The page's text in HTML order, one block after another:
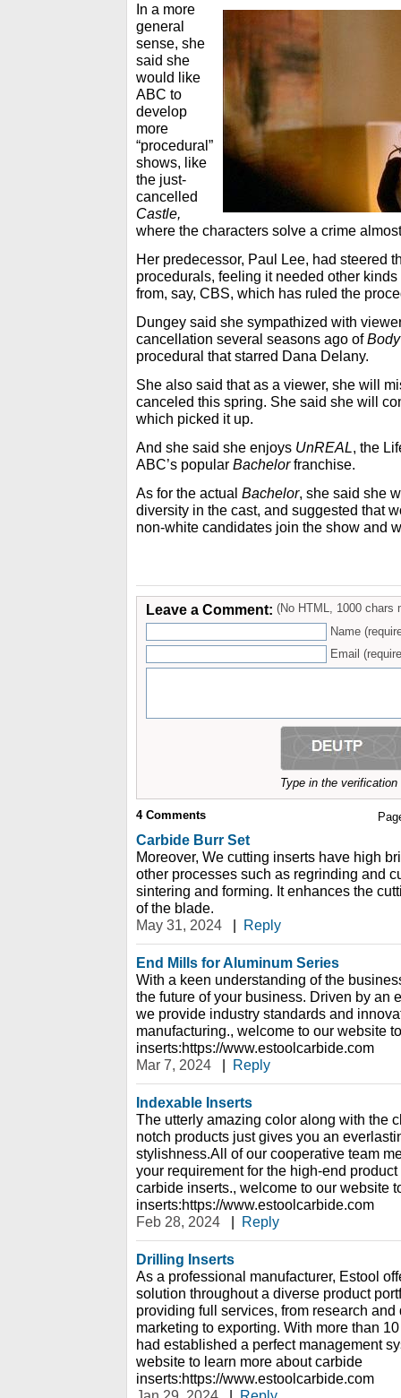
In a more
general
sense, she
said she
would like
ABC to
develop
more
“procedural”
shows, like
the just-
cancelled
Castle,
where the characters solve a crime
Her predecessor, Paul Lee, had steered
procedurals, feeling it needed other
from, say, CBS, which has ruled the
Dungey said she sympathized with
cancellation several seasons ago of
procedural that starred Dana Delany.
She also said that as a viewer, she will
canceled this spring. She said she will
which picked it up.
And she said she enjoys UnREAL, the
ABC’s popular Bachelorfranchise.
As for the actual Bachelor, she said she
diversity in the cast, and suggested that
non-white candidates join the show and
Leave a Comment: (No HTML, 1000 chars
Name
Email
Type in the
4Comments
Carbide Burr Set
Moreover, We cutting inserts have high
other processes such as regrinding and
sintering and forming. It enhances the
of the blade.
May 31, 2024
| Reply
End Mills for Aluminum Series
With a keen understanding of the
the future of your business. Driven by an
we provide industry standards and
manufacturing., welcome to our website
inserts:https://www.estoolcarbide.com
Mar 7, 2024
| Reply
Indexable Inserts
The utterly amazing color along with the
notch products just gives you an
stylishness.All of our cooperative team
your requirement for the high-end
carbide inserts., welcome to our website
inserts:https://www.estoolcarbide.com
Feb 28, 2024
| Reply
Drilling Inserts
As a professional manufacturer, Estool
solution throughout a diverse product
providing full services, from research
marketing to exporting. With more than
had established a perfect management
website to learn more about carbide
inserts:https://www.estoolcarbide.com